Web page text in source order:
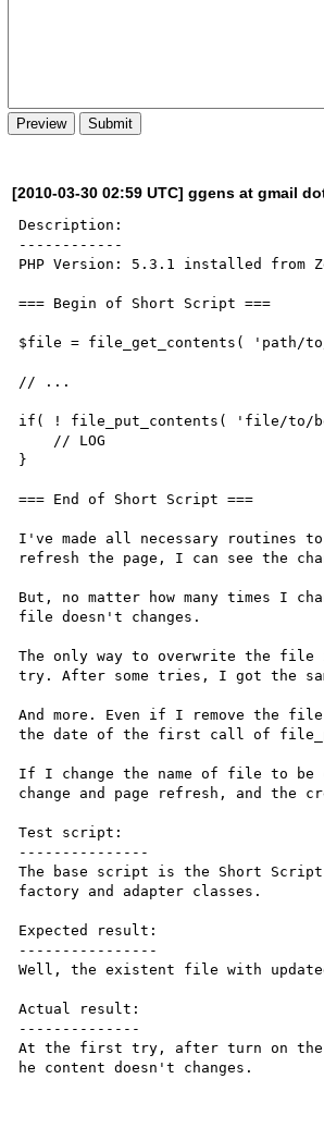
[2010-03-30 02:59 UTC] ggens at gmail
Description:
------------
PHP Version: 5.3.1 installed from
=== Begin of Short Script ===
$file = file_get_contents( 'path/
// ...
if( ! file_put_contents( 'file/to/
}
=== End of Short Script ===
I've made all necessary
refresh the page, I can see the
But, no matter how many times I
file doesn't changes.
The only way to overwrite the
try. After some tries, I got the
And more. Even if I remove the
the date of the first call of
If I change the name of file to be
change and page refresh, and
Test script:
---------------
The base script is the Short
factory and adapter classes.
Expected result:
----------------
Well, the existent file with
Actual result:
--------------
At the first try, after turn on the
he content doesn't changes.